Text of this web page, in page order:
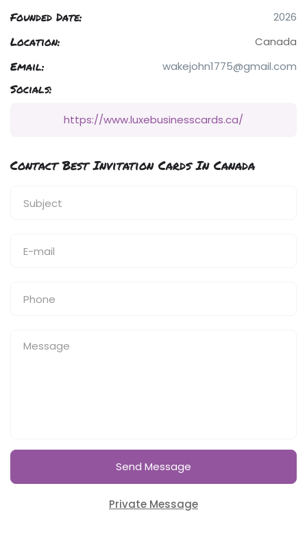
Founded Date: 2026
Location: Canada
Email: wakejohn1775@gmail.com
Socials:
https://www.luxebusinesscards.ca/
Contact Best Invitation Cards In Canada
Send Message
Private Message